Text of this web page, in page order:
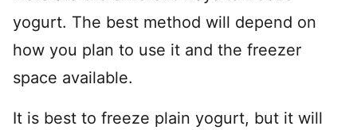
yogurt. The best method will depend on
how you plan to use it and the freezer
space available.
It is best to freeze plain yogurt, but it will